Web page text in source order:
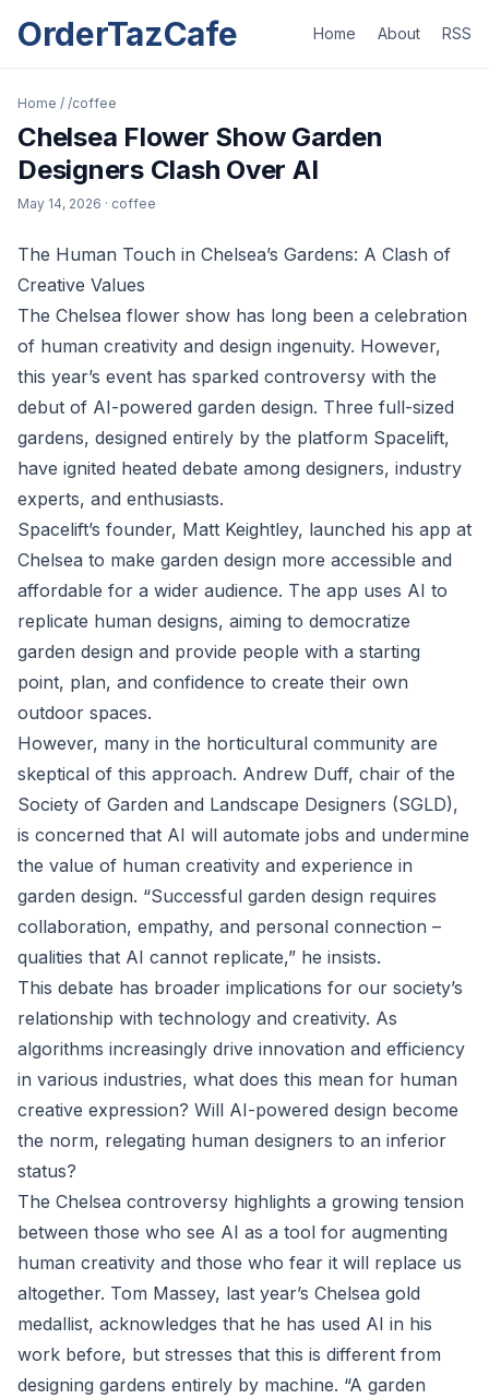
OrderTazCafe Home About RSS
Home / /coffee
Chelsea Flower Show Garden
Designers Clash Over AI
May 14, 2026 · coffee
The Human Touch in Chelsea’s Gardens: A Clash of
Creative Values
The Chelsea flower show has long been a celebration
of human creativity and design ingenuity. However,
this year’s event has sparked controversy with the
debut of AI-powered garden design. Three full-sized
gardens, designed entirely by the platform Spacelift,
have ignited heated debate among designers, industry
experts, and enthusiasts.
Spacelift’s founder, Matt Keightley, launched his app at
Chelsea to make garden design more accessible and
affordable for a wider audience. The app uses AI to
replicate human designs, aiming to democratize
garden design and provide people with a starting
point, plan, and confidence to create their own
outdoor spaces.
However, many in the horticultural community are
skeptical of this approach. Andrew Duff, chair of the
Society of Garden and Landscape Designers (SGLD),
is concerned that AI will automate jobs and undermine
the value of human creativity and experience in
garden design. “Successful garden design requires
collaboration, empathy, and personal connection –
qualities that AI cannot replicate,” he insists.
This debate has broader implications for our society’s
relationship with technology and creativity. As
algorithms increasingly drive innovation and efficiency
in various industries, what does this mean for human
creative expression? Will AI-powered design become
the norm, relegating human designers to an inferior
status?
The Chelsea controversy highlights a growing tension
between those who see AI as a tool for augmenting
human creativity and those who fear it will replace us
altogether. Tom Massey, last year’s Chelsea gold
medallist, acknowledges that he has used AI in his
work before, but stresses that this is different from
designing gardens entirely by machine. “A garden